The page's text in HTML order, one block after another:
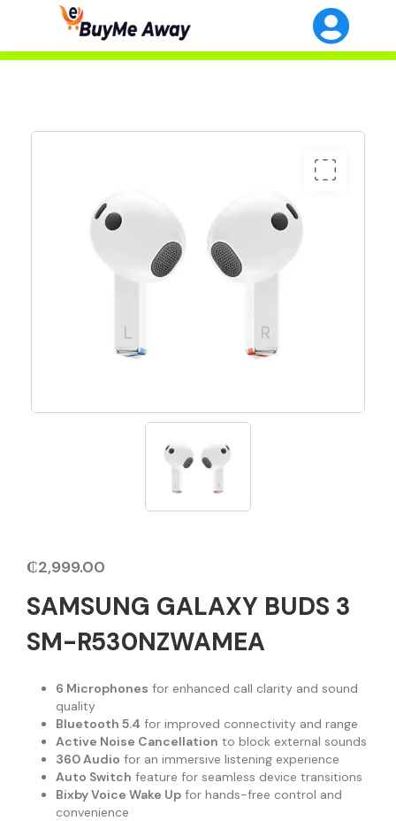
₵2,999.00
SAMSUNG GALAXY BUDS 3
SM-R530NZWAMEA
6 Microphones for enhanced call clarity and sound
quality
Bluetooth 5.4 for improved connectivity and range
Active Noise Cancellation to block external sounds
360 Audio for an immersive listening experience
Auto Switch feature for seamless device transitions
Bixby Voice Wake Upfor hands-free control and
convenience